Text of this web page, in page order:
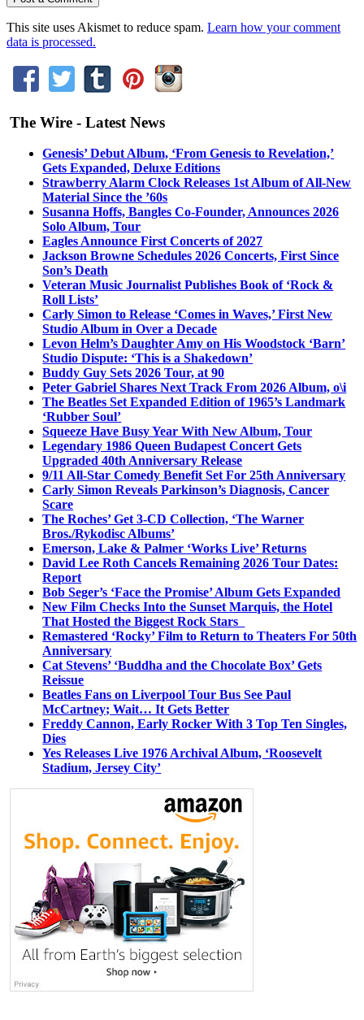
This site uses Akismet to reduce spam. Learn how your comment
data is processed.
The Wire - Latest News
Genesis’ Debut Album, ‘From Genesis to Revelation,’
Gets Expanded, Deluxe Editions
Strawberry Alarm Clock Releases 1st Album of All-New
Material Since the ’60s
Susanna Hoffs, Bangles Co-Founder, Announces 2026
Solo Album, Tour
Eagles Announce First Concerts of 2027
Jackson Browne Schedules 2026 Concerts, First Since
Son’s Death
Veteran Music Journalist Publishes Book of ‘Rock &
Roll Lists’
Carly Simon to Release ‘Comes in Waves,’ First New
Studio Album in Over a Decade
Levon Helm’s Daughter Amy on His Woodstock ‘Barn’
Studio Dispute: ‘This is a Shakedown’
Buddy Guy Sets 2026 Tour, at 90
Peter Gabriel Shares Next Track From 2026 Album, o\i
The Beatles Set Expanded Edition of 1965’s Landmark
‘Rubber Soul’
Squeeze Have Busy Year With New Album, Tour
Legendary 1986 Queen Budapest Concert Gets
Upgraded 40th Anniversary Release
9/11 All-Star Comedy Benefit Set For 25th Anniversary
Carly Simon Reveals Parkinson’s Diagnosis, Cancer
Scare
The Roches’ Get 3-CD Collection, ‘The Warner
Bros./Rykodisc Albums’
Emerson, Lake & Palmer ‘Works Live’ Returns
David Lee Roth Cancels Remaining 2026 Tour Dates:
Report
Bob Seger’s ‘Face the Promise’ Album Gets Expanded
New Film Checks Into the Sunset Marquis, the Hotel
That Hosted the Biggest Rock Stars
Remastered ‘Rocky’ Film to Return to Theaters For 50th
Anniversary
Cat Stevens’ ‘Buddha and the Chocolate Box’ Gets
Reissue
Beatles Fans on Liverpool Tour Bus See Paul
McCartney; Wait… It Gets Better
Freddy Cannon, Early Rocker With 3 Top Ten Singles,
Dies
Yes Releases Live 1976 Archival Album, ‘Roosevelt
Stadium, Jersey City’